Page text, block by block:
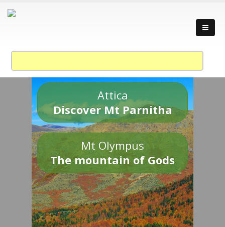
Attica
Discover Mt Parnitha
Mt Olympus
The mountain of Gods